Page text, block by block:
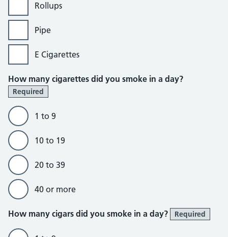
Rollups
Pipe
E Cigarettes
How many cigarettes did you smoke in a day?
Required
1 to 9
10 to 19
20 to 39
40 or more
How many cigars did you smoke in a day? Required